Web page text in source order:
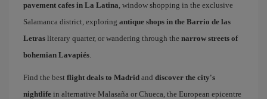
pavement cafes in La Latina, window shopping in the exclusive
Salamanca district, exploring antique shops in the Barrio de las
Letras literary quarter, or wandering through the narrow streets of
bohemian Lavapiés.
Find the best flight deals to Madrid and discover the city's
nightlife in alternative Malasaña or Chueca, the European epicentre